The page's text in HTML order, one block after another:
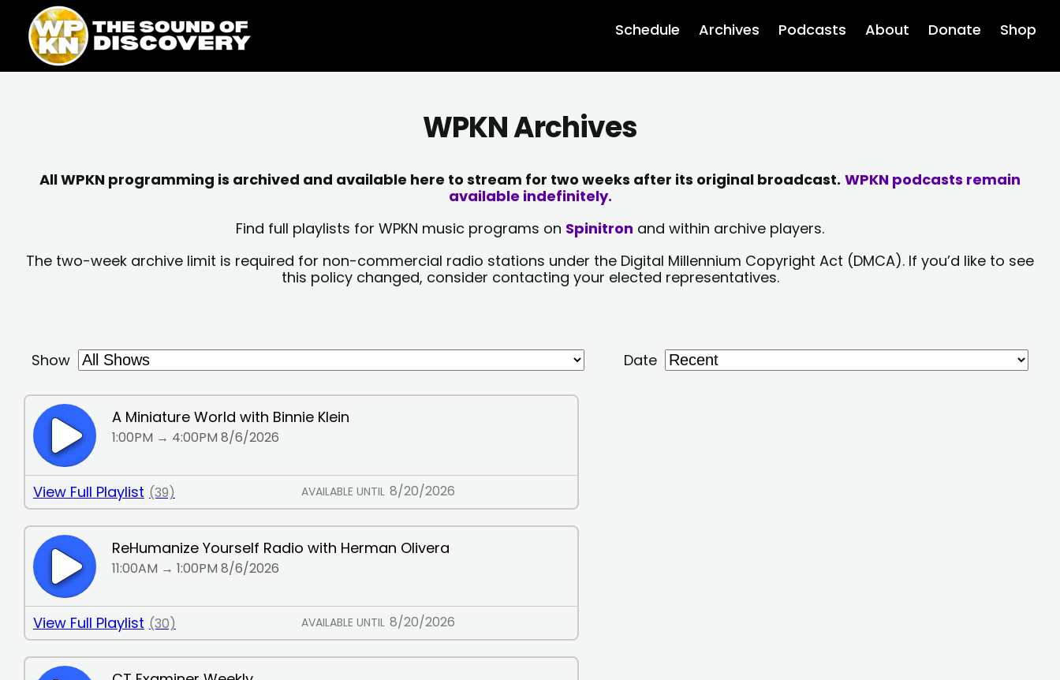
content
content
Schedule Archives Podcasts About Donate Shop
WPKN Archives
All WPKN programming is archived and available here to stream for two weeks after its original broadcast. WPKN podcasts remain
available indefinitely.
Find full playlists for WPKN music programs on Spinitron and within archive players.
The two-week archive limit is required for non-commercial radio stations under the Digital Millennium Copyright Act (DMCA). If you’d like to see
this policy changed, consider contacting your elected representatives.